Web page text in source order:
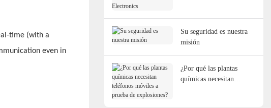
time (with a
even in
Su seguridad es nuestra
misión
¿Por qué las plantas
químicas necesitan